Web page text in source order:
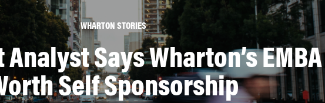
WHARTON STORIES
Says Wharton’s
Self Sponsorship